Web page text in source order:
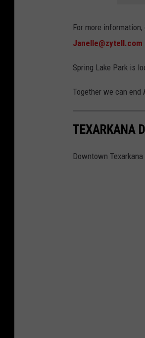
For more information,
Janelle@zytell.com
Spring Lake Park is
Together we can end
TEXARKANA
Downtown